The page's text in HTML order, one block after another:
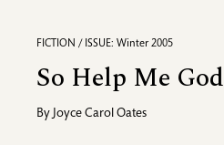
FICTION / ISSUE: Winter 2005
So Help Me God
By Joyce Carol Oates